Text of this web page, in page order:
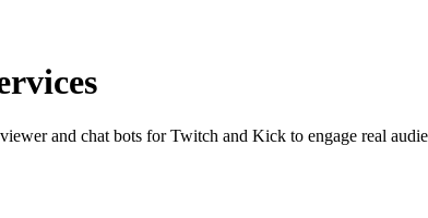
and chat bots for Twitch and Kick to engage real